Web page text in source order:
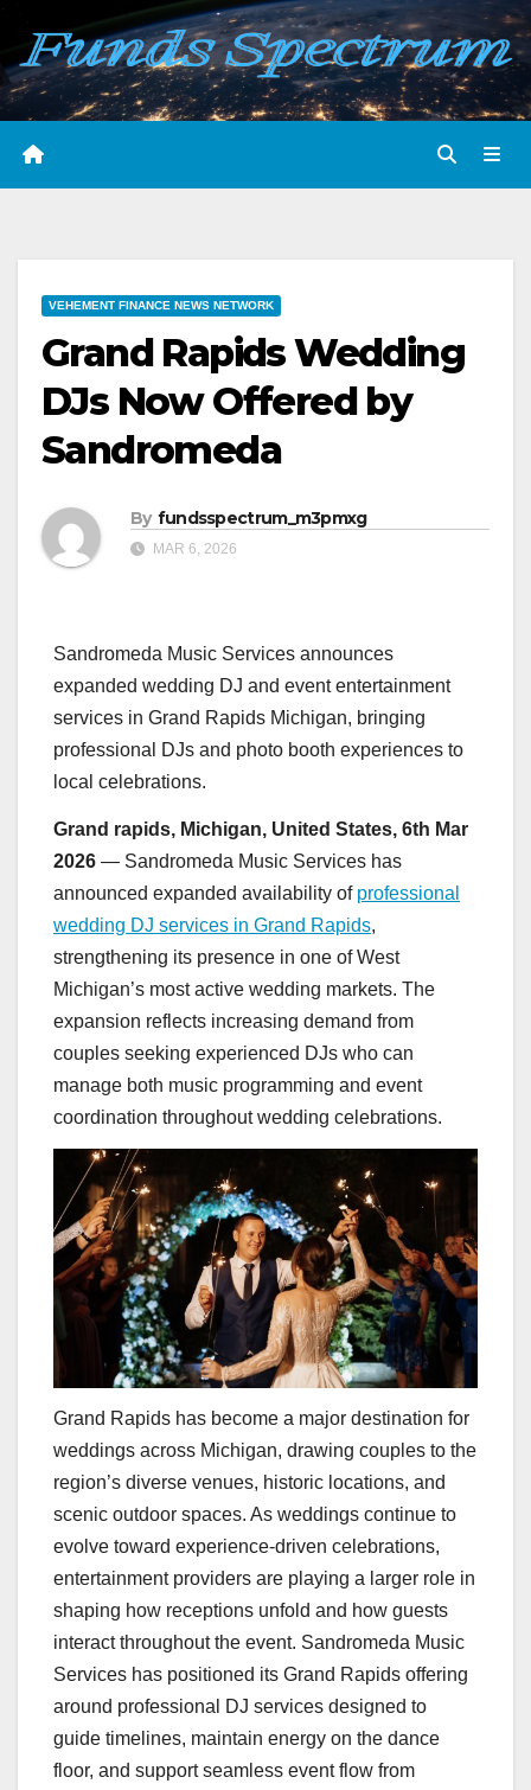
Skip
content
VEHEMENT FINANCE NEWS NETWORK
Grand Rapids Wedding
DJs Now Offered by
Sandromeda
By fundsspectrum_m3pmxg
MAR 6, 2026
Sandromeda Music Services announces
expanded wedding DJ and event entertainment
services in Grand Rapids Michigan, bringing
professional DJs and photo booth experiences to
local celebrations.
Grand rapids, Michigan, United States, 6th Mar
2026 — Sandromeda Music Services has
announced expanded availability of professional
wedding DJ services in Grand Rapids,
strengthening its presence in one of West
Michigan’s most active wedding markets. The
expansion reflects increasing demand from
couples seeking experienced DJs who can
manage both music programming and event
coordination throughout wedding celebrations.
Grand Rapids has become a major destination for
weddings across Michigan, drawing couples to the
region’s diverse venues, historic locations, and
scenic outdoor spaces. As weddings continue to
evolve toward experience-driven celebrations,
entertainment providers are playing a larger role in
shaping how receptions unfold and how guests
interact throughout the event. Sandromeda Music
Services has positioned its Grand Rapids offering
around professional DJ services designed to
guide timelines, maintain energy on the dance
floor, and support seamless event flow from